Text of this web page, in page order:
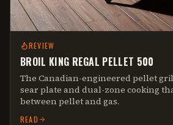
REVIEW
BROIL KING REGAL PELLET 500
The Canadian-engineered pellet
sear plate and dual-zone cooking
between pellet and gas.
READ